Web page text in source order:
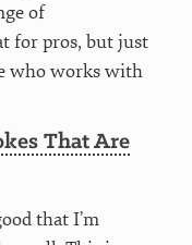
of
for pros, but just
who works with
That Are
that I’m